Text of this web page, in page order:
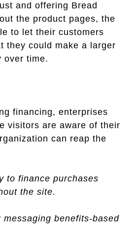
and offering Bread
the product pages, the
to let their customers
they could make a larger
over time.
financing, enterprises
visitors are aware of their
can reap the
to finance purchases
the site.
messaging benefits-based